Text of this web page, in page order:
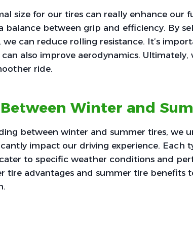
size for our tires can really enhance our
balance between grip and efficiency. By
can reduce rolling resistance. It’s
also improve aerodynamics. Ultimately,
ride.
Winter and
between winter and summer tires, we
impact our driving experience. Each
to specific weather conditions and
tire advantages and summer tire benefits